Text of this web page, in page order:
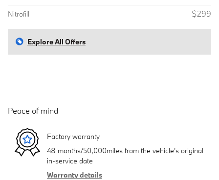
Nitrofill $299
Explore All Offers
Peace of mind
Factory warranty
48 months/50,000miles from the vehicle's original
in-service date
Warranty details